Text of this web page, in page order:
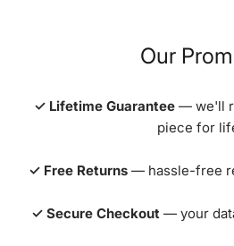
Our
✓ Lifetime Guarantee— we'll
piece for
✓ Free Returns— hassle-free
✓ Secure Checkout — your